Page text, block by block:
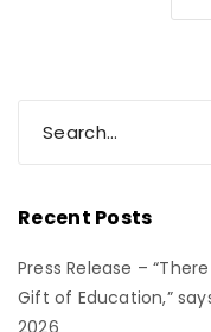
Recent Posts
Press Release –
Gift of Education,”
2026